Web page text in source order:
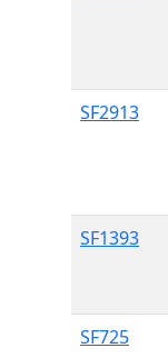
SF2913
SF1393
SF725